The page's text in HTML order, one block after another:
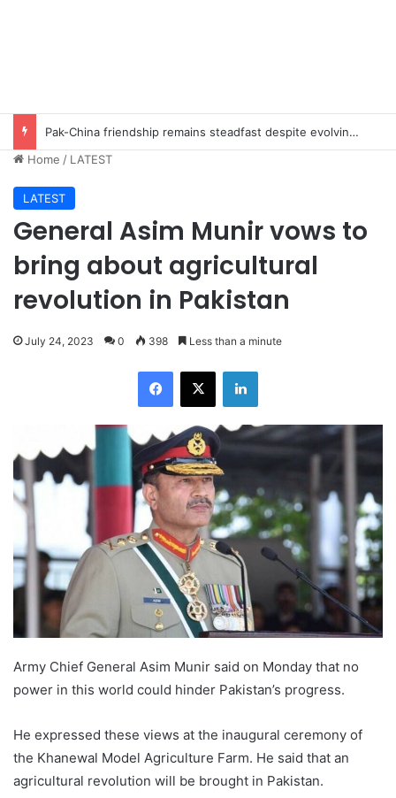
Pak-China friendship remains steadfast despite evolving global challenges: CDF Munir
Home / LATEST
LATEST
General Asim Munir vows to
bring about agricultural
revolution in Pakistan
July 24, 2023 0 398 Less than a minute
Facebook
X LinkedIn
Army Chief General Asim Munir said on Monday that no
power in this world could hinder Pakistan’s progress.
He expressed these views at the inaugural ceremony of
the Khanewal Model Agriculture Farm. He said that an
agricultural revolution will be brought in Pakistan.